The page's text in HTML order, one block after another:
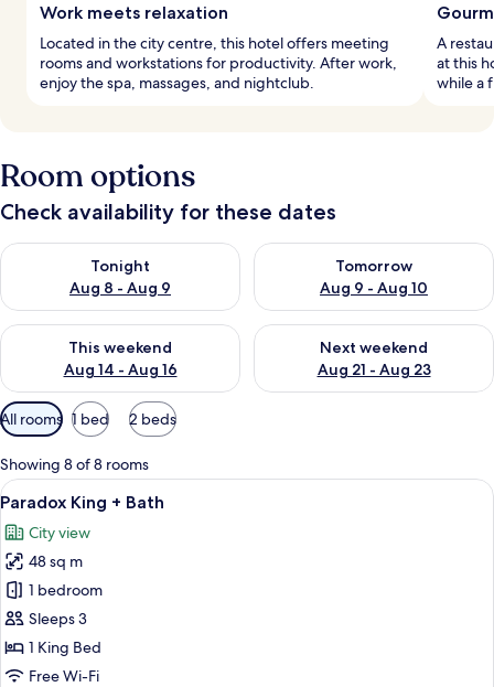
Work meets relaxation
Located in the city centre, this hotel offers meeting
rooms and workstations for productivity. After work,
enjoy the spa, massages, and nightclub.
A
at this
while a
Room options
Check availability for these dates
Tonight
Aug 8 - Aug 9
Check availability for tonight Aug 8 - Aug 9
Tomorrow
Aug 9 - Aug 10
Check availability for
This weekend
Aug 14 - Aug 16
Check availability for this weekend Aug 14 - Aug 16
Next weekend
Aug 21 - Aug 23
Check availability for next
Available
filters
for
rooms
All rooms 1 bed 2 beds
Showing 8 of 8 rooms
View
all
photos
for
Paradox
King
+
Bath
A modern bathroom with a large
8
Paradox King + Bath
City view
48 sq m
1 bedroom
Sleeps 3
1 King Bed
Free Wi-Fi